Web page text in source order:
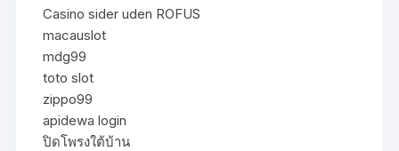
Casino sider uden ROFUS
macauslot
mdg99
toto slot
zippo99
apidewa login
ปิดโพรงใต้บ้าน